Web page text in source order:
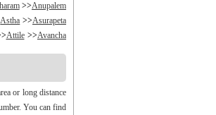
>>Anupalem
Astha >>Asurapeta
Attile >>Avancha
>>Bangarupalayam
>>Battiprolu
>>Beltaroda
or long distance
You can find